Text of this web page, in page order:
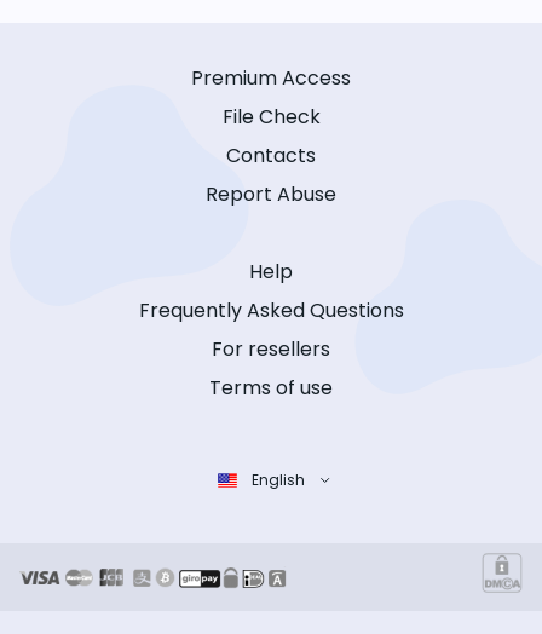
Premium Access
File Check
Contacts
Report Abuse
Help
Frequently Asked Questions
For resellers
Terms of use
English